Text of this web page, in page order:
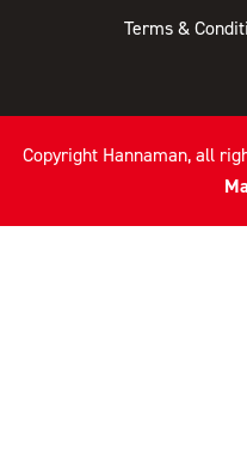
Terms &
Copyright Hannaman, all